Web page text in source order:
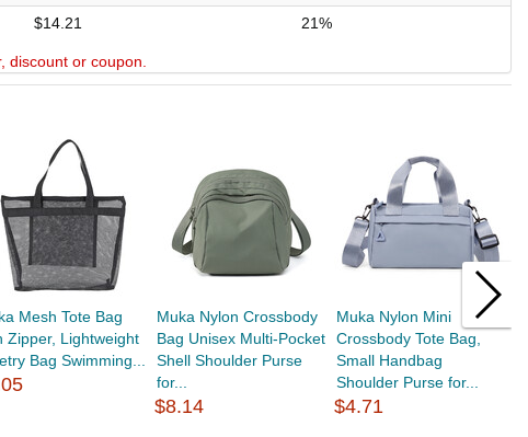
$14.21 21%
discount or coupon.
Mesh Tote Bag
Zipper, Lightweight
Bag Swimming...
Muka Nylon Crossbody
Bag Unisex Multi-Pocket
Shell Shoulder Purse
for...
$8.14
Muka Nylon Mini
Crossbody Tote Bag,
Small Handbag
Shoulder Purse for...
$4.71